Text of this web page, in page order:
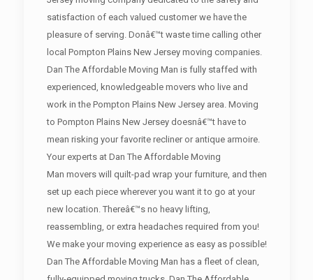
satisfaction of each valued customer we have the
pleasure of serving. Donâ€™t waste time calling other
local Pompton Plains New Jersey moving companies.
Dan The Affordable Moving Man is fully staffed with
experienced, knowledgeable movers who live and
work in the Pompton Plains New Jersey area. Moving
to Pompton Plains New Jersey doesnâ€™t have to
mean risking your favorite recliner or antique armoire.
Your experts at Dan The Affordable Moving
Man movers will quilt-pad wrap your furniture, and then
set up each piece wherever you want it to go at your
new location. Thereâ€™s no heavy lifting,
reassembling, or extra headaches required from you!
We make your moving experience as easy as possible!
Dan The Affordable Moving Man has a fleet of clean,